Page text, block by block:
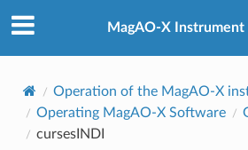
MagAO-X Instrument
Operation of the MagAO-X
Operating MagAO-X Software
cursesINDI